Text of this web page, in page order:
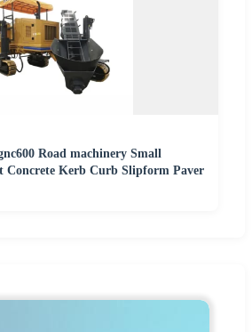
Road machinery Small
Concrete Kerb Curb Slipform Paver